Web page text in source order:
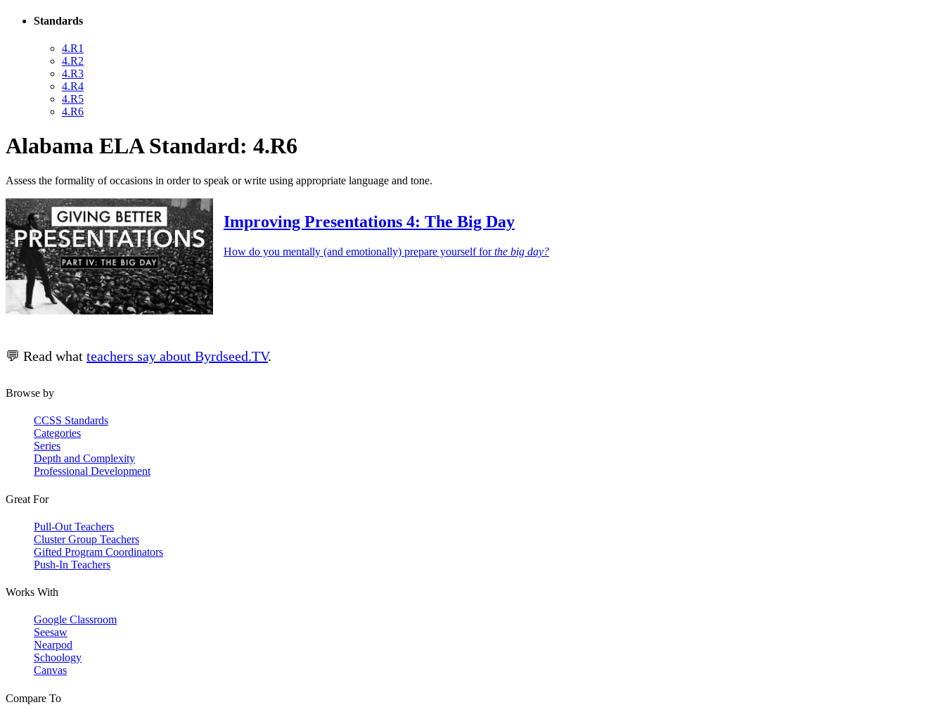
Standards
4.R1
4.R2
4.R3
4.R4
4.R5
4.R6
Alabama ELA Standard: 4.R6
Assess the formality of occasions in order to speak or write using appropriate language and tone.
Improving Presentations 4: The Big Day
How do you mentally (and emotionally) prepare yourself forthe big day?
💬 Read what teachers say about Byrdseed.TV.
Browse by
CCSS Standards
Categories
Series
Depth and Complexity
Professional Development
Great For
Pull-Out Teachers
Cluster Group Teachers
Gifted Program Coordinators
Push-In Teachers
Works With
Google Classroom
Seesaw
Nearpod
Schoology
Canvas
Compare To